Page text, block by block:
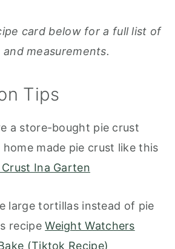
card below for a full list of
measurements.
Tips
a store-bought pie crust
home made pie crust like this
Ina Garten
large tortillas instead of pie
recipeWeight Watchers
(Tiktok Recipe)